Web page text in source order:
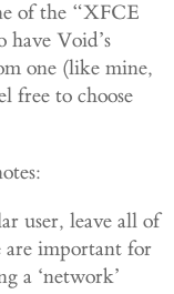
of the “XFCE
have Void’s
one (like mine,
free to choose
user, leave all of
are important for
a ‘network’